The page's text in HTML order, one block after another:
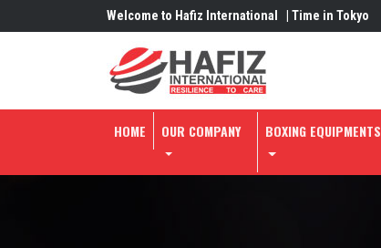
Welcome to Hafiz International | Time in Tokyo
HOME OUR COMPANY BOXING EQUIPMENTS